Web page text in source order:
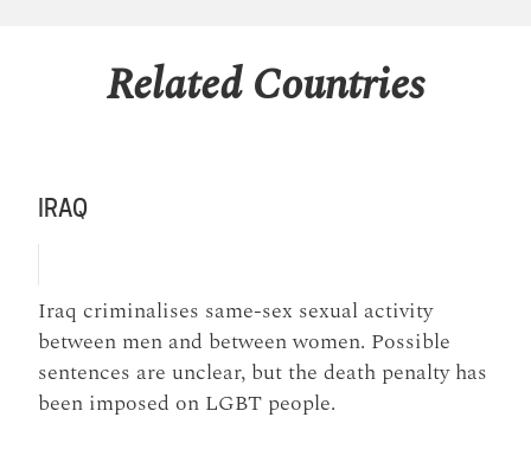
Related Countries
IRAQ
Iraq criminalises same-sex sexual activity
between men and between women. Possible
sentences are unclear, but the death penalty has
been imposed on LGBT people.